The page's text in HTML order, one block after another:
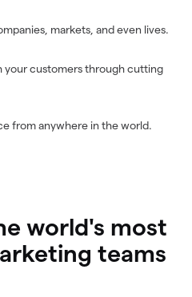
markets, and even lives.
your customers through cutting
from anywhere in the world.
world's most
teams